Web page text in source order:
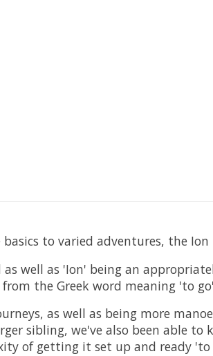
to varied adventures, the
as well as 'Ion' being an
the Greek word meaning 'to
as well as being more
sibling, we've also been able
of getting it set up and ready 'to